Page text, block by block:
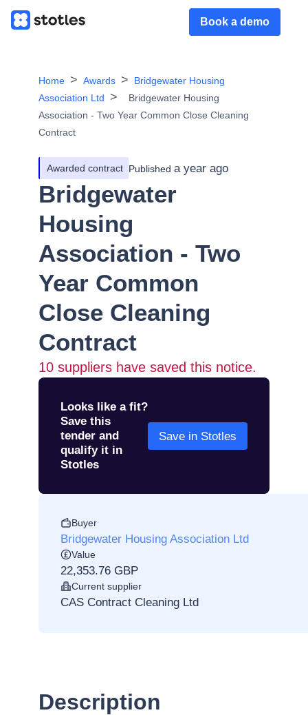
Book a demo
Home Awards
Bridgewater Housing
Association Ltd
Bridgewater Housing
Association - Two Year Common Close Cleaning
Contract
Awarded contract Published a year ago
Bridgewater
Housing
Association - Two
Year Common
Close Cleaning
Contract
10 suppliers have saved this notice.
Looks like a fit?
Save this
tender and
qualify it in
Stotles
Save in Stotles
Buyer
Bridgewater Housing Association Ltd
Value
22,353.76 GBP
Current supplier
CAS Contract Cleaning Ltd
Description